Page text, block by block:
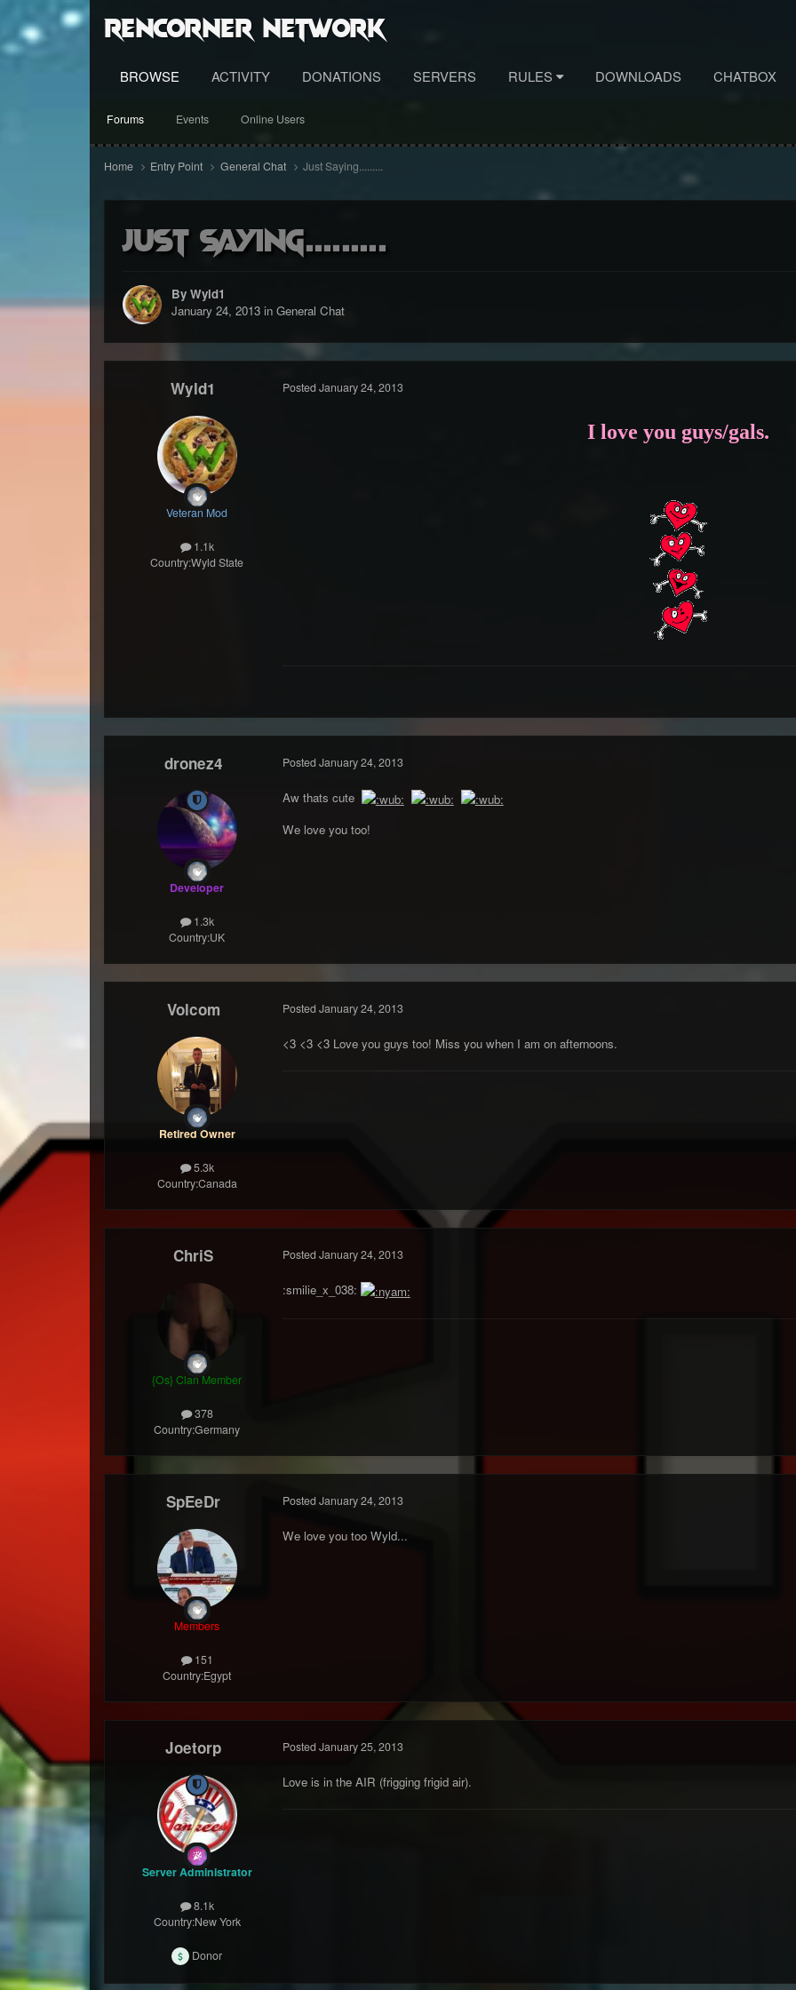
RenCorner Network
BROWSE
Forums Events Online Users
ACTIVITY DONATIONS SERVERS RULES DOWNLOADS CHATBOX
Home Entry Point General Chat Just Saying.........
Just Saying.........
By Wyld1
January 24, 2013in General Chat
Wyld1
Veteran Mod
1.1k
Country:Wyld State
Posted January 24, 2013
I love you guys/gals.
dronez4
Developer
1.3k
Country:UK
Posted January 24, 2013
Aw thats cute
We love you too!
Volcom
Retired Owner
5.3k
Country:Canada
Posted January 24, 2013
<3 <3 <3 Love you guys too! Miss you when I am on afternoons.
ChriS
{Os} Clan Member
378
Country:Germany
Posted January 24, 2013
:smilie_x_038:
SpEeDr
Members
151
Country:Egypt
Posted January 24, 2013
We love you too Wyld...
Joetorp
Server Administrator
8.1k
Country:New York
Donor
Posted January 25, 2013
Love is in the AIR (frigging frigid air).